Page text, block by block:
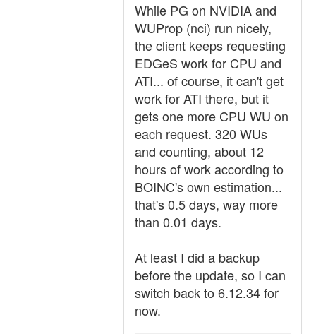
While PG on NVIDIA and
WUProp (nci) run nicely,
the client keeps requesting
EDGeS work for CPU and
ATI... of course, it can't get
work for ATI there, but it
gets one more CPU WU on
each request. 320 WUs
and counting, about 12
hours of work according to
BOINC's own estimation...
that's 0.5 days, way more
than 0.01 days.
At least I did a backup
before the update, so I can
switch back to 6.12.34 for
now.